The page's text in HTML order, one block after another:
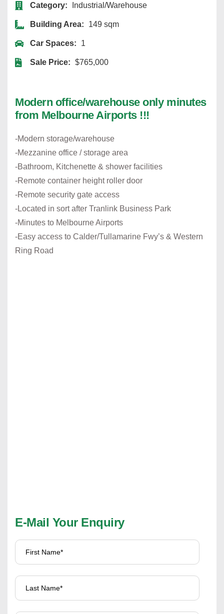
Category: Industrial/Warehouse
Building Area: 149 sqm
Car Spaces: 1
Sale Price: $765,000
Modern office/warehouse only minutes
from Melbourne Airports !!!
-Modern storage/warehouse
-Mezzanine office / storage area
-Bathroom, Kitchenette & shower facilities
-Remote container height roller door
-Remote security gate access
-Located in sort after Tranlink Business Park
-Minutes to Melbourne Airports
-Easy access to Calder/Tullamarine Fwy’s & Western
Ring Road
E-Mail Your Enquiry